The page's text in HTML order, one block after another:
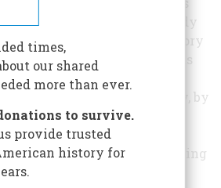
fostered the study
of Carthage history
through use of its
reference library, by
providing
educational
and off-site, and by producing
events such as
times,
our shared
more than ever.
to survive.
provide trusted
history for